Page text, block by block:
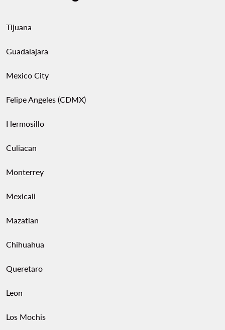
Tijuana
Guadalajara
Mexico City
Felipe Angeles (CDMX)
Hermosillo
Culiacan
Monterrey
Mexicali
Mazatlan
Chihuahua
Queretaro
Leon
Los Mochis